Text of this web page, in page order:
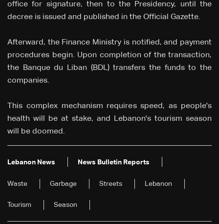
office for signature, then to the Presidency, until the
decree is issued and published in the Official Gazette.
Afterward, the Finance Ministry is notified, and payment
procedures begin. Upon completion of the transaction,
the Banque du Liban (BDL) transfers the funds to the
companies.
This complex mechanism requires speed, as people's
health will be at stake, and Lebanon's tourism season
will be doomed.
Lebanon News News Bulletin Reports
Waste Garbage Streets Lebanon
Tourism Season